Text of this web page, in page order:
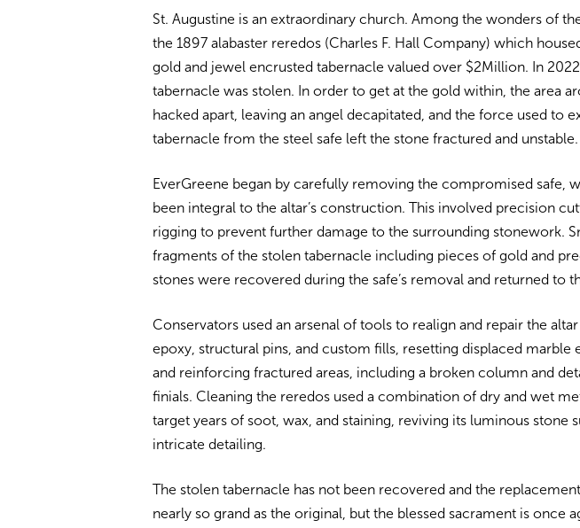
St. Augustine is an extraordinary church. Among the wonders of
the 1897 alabaster reredos (Charles F. Hall Company) which
gold and jewel encrusted tabernacle valued over $2Million. In
tabernacle was stolen. In order to get at the gold within, the area
hacked apart, leaving an angel decapitated, and the force used to
tabernacle from the steel safe left the stone fractured and unstable.
EverGreene began by carefully removing the compromised safe,
been integral to the altar’s construction. This involved precision
rigging to prevent further damage to the surrounding stonework.
fragments of the stolen tabernacle including pieces of gold and
stones were recovered during the safe’s removal and returned to
Conservators used an arsenal of tools to realign and repair the
epoxy, structural pins, and custom fills, resetting displaced marble
and reinforcing fractured areas, including a broken column and
finials. Cleaning the reredos used a combination of dry and wet
target years of soot, wax, and staining, reviving its luminous stone
intricate detailing.
The stolen tabernacle has not been recovered and the
nearly so grand as the original, but the blessed sacrament is once